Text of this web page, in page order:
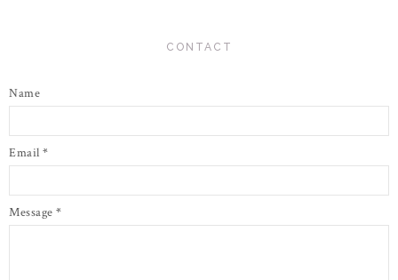
CONTACT
Name
Email *
Message *